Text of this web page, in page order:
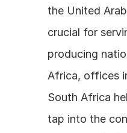
the United
crucial for
producing
Africa, offices
South Africa
tap into the